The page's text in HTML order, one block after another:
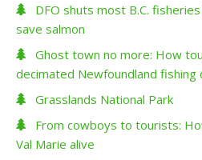
DFO shuts most B.C.
save salmon
Ghost town no more: How
decimated Newfoundland fishing
Grasslands National Park
From cowboys to tourists:
Val Marie alive